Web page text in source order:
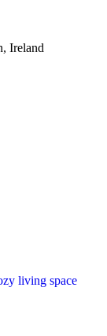
Ireland